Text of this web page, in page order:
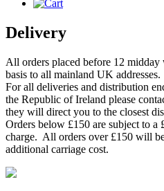
Delivery
All orders placed before 12
basis to all mainland UK addresses.
For all deliveries and distribution
the Republic of Ireland please
they will direct you to the closest
Orders below £150 are subject to a
charge. All orders over £150 will
additional carriage cost.